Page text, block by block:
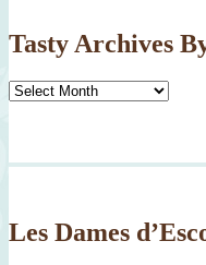
Tasty Archives
Tasty
Since
Les Dames